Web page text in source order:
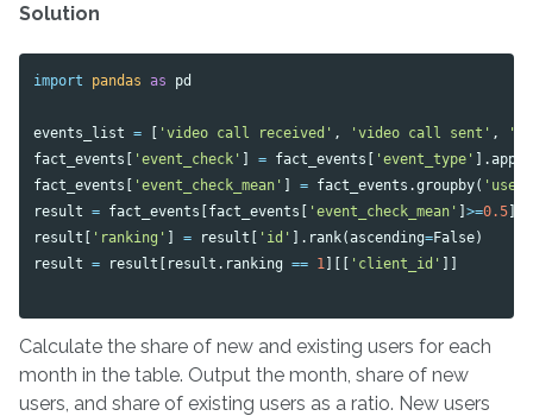
Solution
import pandas as pd
events_list = [ 'video call received' , 'video call sent' ,
fact_events [ 'event_check' ] = fact_events [ 'event_type' ].apply
fact_events [ 'event_check_mean' ] = fact_events .groupby(
result = fact_events [fact_events [ 'event_check_mean' ]>=0.5].
result [ 'ranking' ] = result [ 'id' ]. rank(ascending=False)
result = result [ result . ranking == 1][[ 'client_id' ]]
Calculate the share of new and existing users for each
month in the table. Output the month, share of new
users, and share of existing users as a ratio. New users